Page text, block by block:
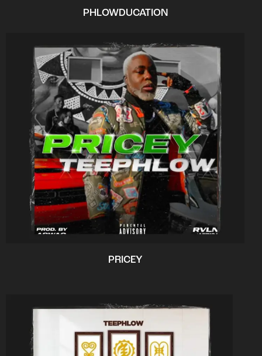
PHLOWDUCATION
PRICEY